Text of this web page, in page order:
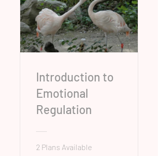
Introduction to
Emotional
Regulation
2 Plans Available